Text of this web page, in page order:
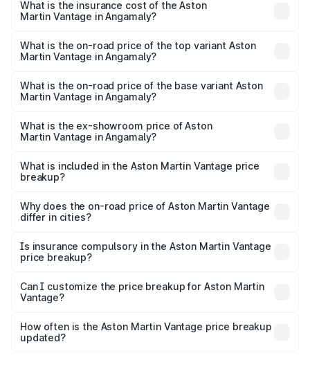
Martin Vantage in Angamaly will be ₹37.74 lakhs.
What is the insurance cost of the Aston
Martin Vantage in Angamaly?
Martin Vantage in Angamaly is ₹14.84 lakhs
What is the on-road price of the top variant Aston
Martin Vantage in Angamaly?
Lakh in Angamaly.
What is the on-road price of the base variant Aston
Martin Vantage in Angamaly?
Lakh in Angamaly.
What is the ex-showroom price of Aston
Martin Vantage in Angamaly?
Martin Vantage in Angamaly is ₹3.77 Cr.
What is included in the Aston Martin Vantage price
breakup?
charges, insurance, road tax, handling fees, and optional
accessories.
Why does the on-road price of Aston Martin Vantage
differ in cities?
charges, taxes, and insurance costs.
Is insurance compulsory in the Aston Martin Vantage
price breakup?
Yes, at least third-party insurance is mandatory in India,
and it is included in the on-road price breakup.
Can I customize the price breakup for Aston Martin
Vantage?
accessories, or different insurance plans, which will adjust
the final breakup.
How often is the Aston Martin Vantage price breakup
updated?